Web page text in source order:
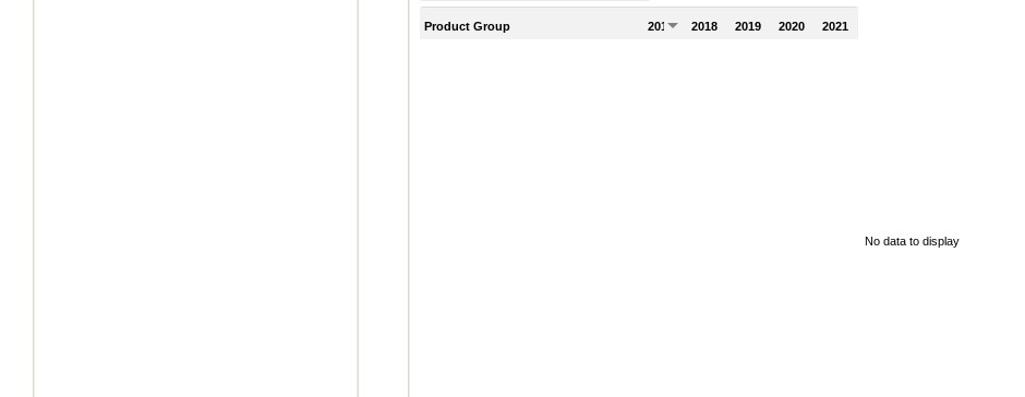
Product Group 2017 2018 2019 2020 2021
No data to display